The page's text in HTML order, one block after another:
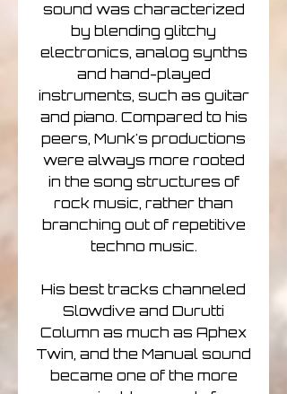
sound was characterized
by blending glitchy
electronics, analog synths
and hand-played
instruments, such as guitar
and piano. Compared to his
peers, Munk's productions
were always more rooted
in the song structures of
rock music, rather than
branching out of repetitive
techno music.
His best tracks channeled
Slowdive and Durutti
Column as much as Aphex
Twin, and the Manual sound
became one of the more